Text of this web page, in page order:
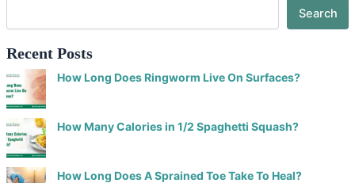
Search
Recent Posts
How Long Does Ringworm Live On Surfaces?
How Many Calories in 1/2 Spaghetti Squash?
How Long Does A Sprained Toe Take To Heal?